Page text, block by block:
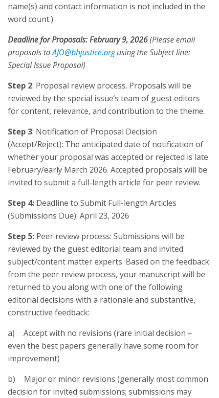
name(s) and contact information is not included in the
word count.)
Deadline for Proposals: February 9, 2026(Please email
proposals to
gro.e
citsu
jhb@O
JA
using the Subject line:
Special Issue Proposal)
Step 2: Proposal review process. Proposals will be
reviewed by the special issue’s team of guest editors
for content, relevance, and contribution to the theme.
Step 3: Notification of Proposal Decision
(Accept/Reject): The anticipated date of notification of
whether your proposal was accepted or rejected is late
February/early March 2026. Accepted proposals will be
invited to submit a full-length article for peer review.
Step 4: Deadline to Submit Full-length Articles
(Submissions Due): April 23, 2026
Step 5: Peer review process: Submissions will be
reviewed by the guest editorial team and invited
subject/content matter experts. Based on the feedback
from the peer review process, your manuscript will be
returned to you along with one of the following
editorial decisions with a rationale and substantive,
constructive feedback:
a) Accept with no revisions (rare initial decision –
even the best papers generally have some room for
improvement)
b) Major or minor revisions (generally most common
decision for invited submissions; submissions may